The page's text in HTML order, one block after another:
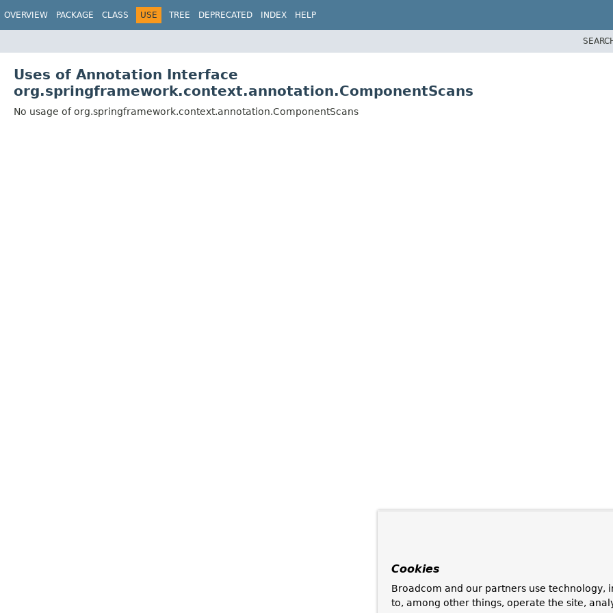
OVERVIEW PACKAGE CLASS USE TREE DEPRECATED INDEX HELP
Uses of Annotation Interface
org.springframework.context.annotation.ComponentScans
No usage of org.springframework.context.annotation.ComponentScans
Cookies
Broadcom and our partners use technology,
to, among other things, operate the site,